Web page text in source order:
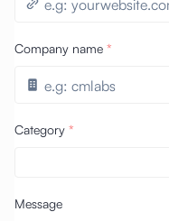
Company name *
Category *
Message